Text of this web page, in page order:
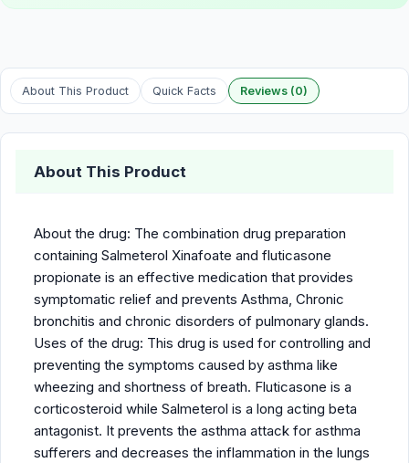
About This Product Quick Facts Reviews (0)
About This Product
About the drug: The combination drug preparation
containing Salmeterol Xinafoate and fluticasone
propionate is an effective medication that provides
symptomatic relief and prevents Asthma, Chronic
bronchitis and chronic disorders of pulmonary glands.
Uses of the drug: This drug is used for controlling and
preventing the symptoms caused by asthma like
wheezing and shortness of breath. Fluticasone is a
corticosteroid while Salmeterol is a long acting beta
antagonist. It prevents the asthma attack for asthma
sufferers and decreases the inflammation in the lungs